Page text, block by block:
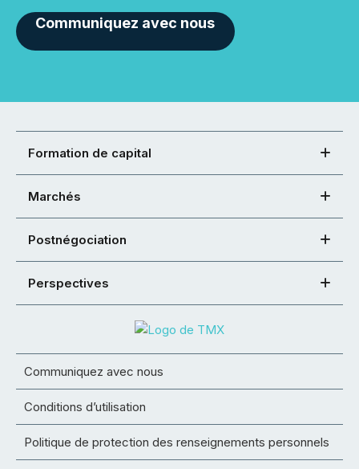
Communiquez avec nous
Formation de capital
Marchés
Postnégociation
Perspectives
Communiquez avec nous
Conditions d’utilisation
Politique de protection des renseignements personnels